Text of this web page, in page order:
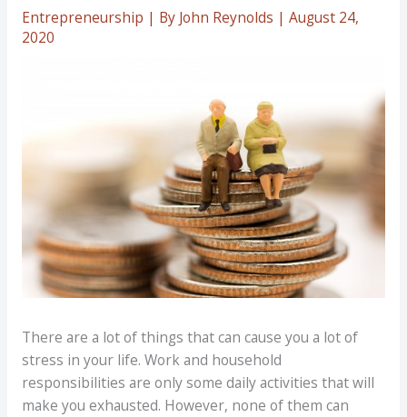
Entrepreneurship | By John Reynolds | August 24,
2020
There are a lot of things that can cause you a lot of
stress in your life. Work and household
responsibilities are only some daily activities that will
make you exhausted. However, none of them can